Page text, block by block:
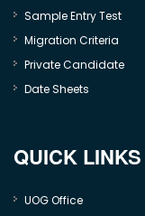
Sample Entry Test
Migration Criteria
Private Candidate
Date Sheets
QUICK LINKS
UOG Office